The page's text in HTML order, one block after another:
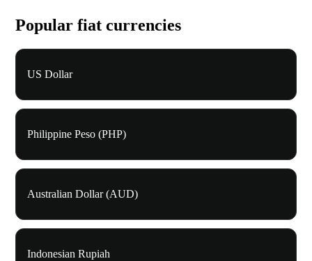
Popular fiat currencies
US Dollar
Philippine Peso (PHP)
Australian Dollar (AUD)
Indonesian Rupiah